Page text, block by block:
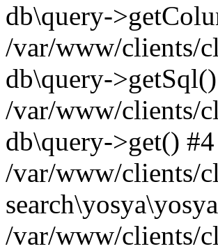
db\query-
/var/www/clients/
db\query-
/var/www/clients/
db\query->get() #4
/var/www/clients/
/var/www/clients/